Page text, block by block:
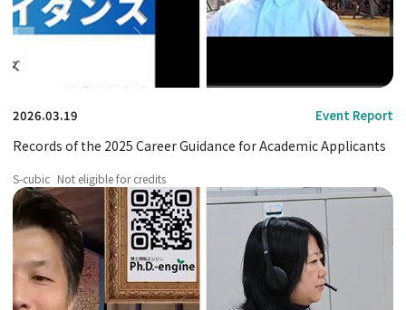
2026.03.19 Event Report
Records of the 2025 Career Guidance for Academic Applicants
S-cubic Not eligible for credits